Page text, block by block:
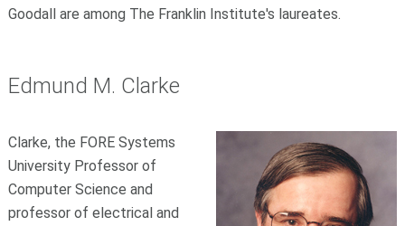
Goodall are among The Franklin Institute's laureates.
Edmund M. Clarke
Clarke, the FORE Systems
University Professor of
Computer Science and
professor of electrical and